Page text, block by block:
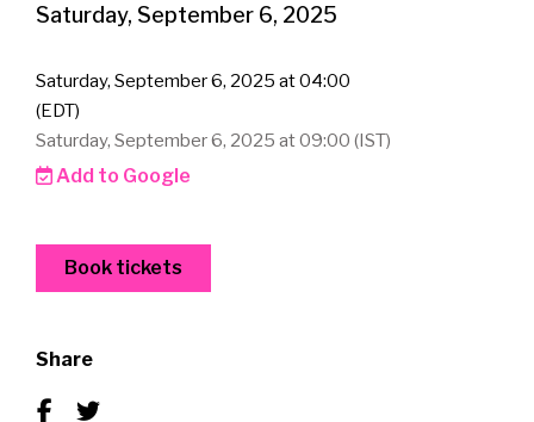
Saturday, September 6, 2025
Saturday, September 6, 2025 at 04:00
(EDT)
Saturday, September 6, 2025 at 09:00 (IST)
Add to Google
Book tickets
Share